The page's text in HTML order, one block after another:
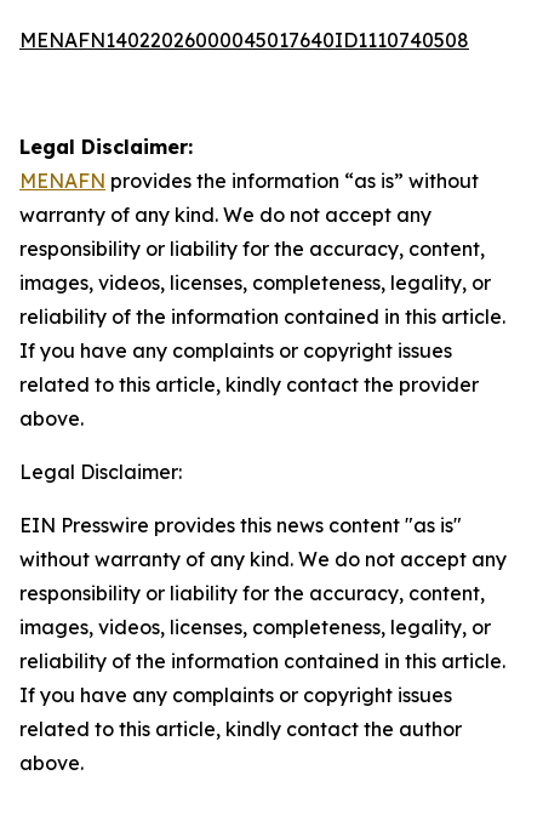
MENAFN14022026000045017640ID1110740508
Legal Disclaimer:
MENAFN provides the information “as is” without
warranty of any kind. We do not accept any
responsibility or liability for the accuracy, content,
images, videos, licenses, completeness, legality, or
reliability of the information contained in this article.
If you have any complaints or copyright issues
related to this article, kindly contact the provider
above.
Legal Disclaimer:
EIN Presswire provides this news content "as is"
without warranty of any kind. We do not accept any
responsibility or liability for the accuracy, content,
images, videos, licenses, completeness, legality, or
reliability of the information contained in this article.
If you have any complaints or copyright issues
related to this article, kindly contact the author
above.